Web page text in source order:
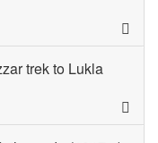
trek to Lukla